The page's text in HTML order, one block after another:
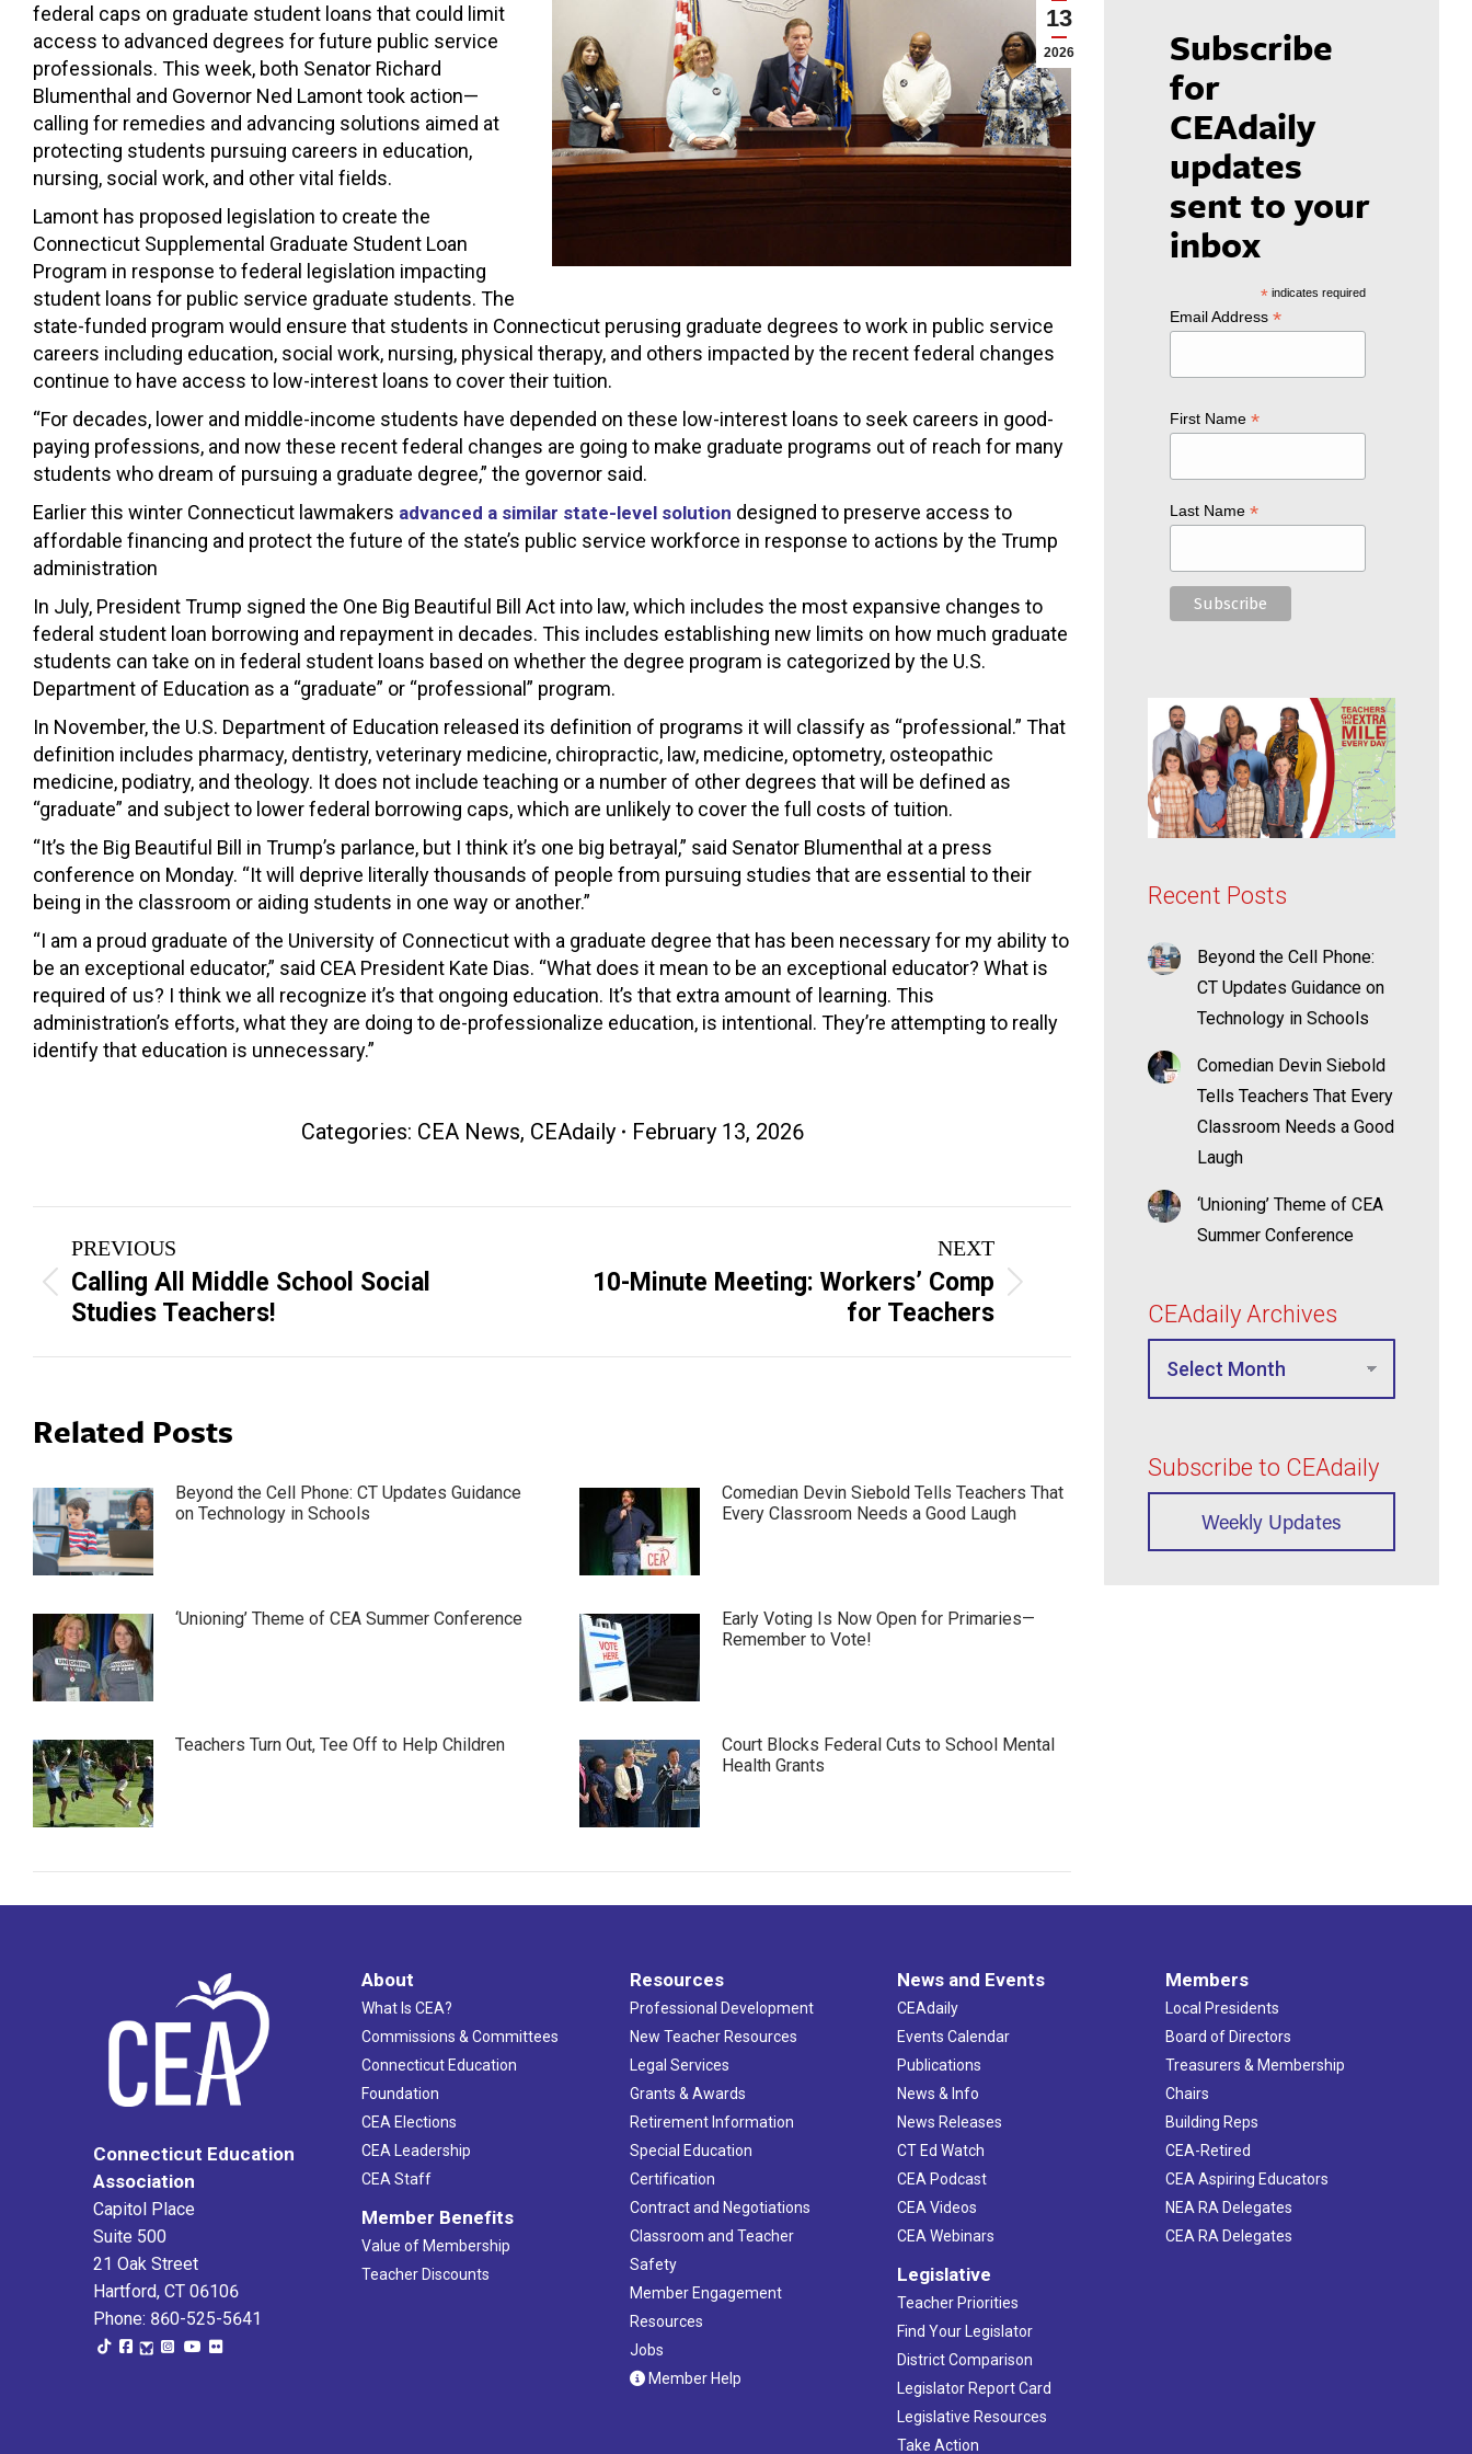
13
2026
federal caps on graduate student loans that could limit
access to advanced degrees for future public service
professionals. This week, both Senator Richard
Blumenthal and Governor Ned Lamonttook action—
calling for remedies and advancing solutions aimed at
protecting students pursuing careers in education,
nursing, social work, and other vital fields.
Lamont has proposed legislation to create the
Connecticut Supplemental Graduate Student Loan
Program in response to federal legislation impacting
student loans for public service graduate students. The
state-funded program would ensure that students in Connecticut perusing graduate degrees to work in public service
careers including education, social work, nursing, physical therapy, and others impacted by the recent federal changes
continue to have access to low-interest loans to cover their tuition.
“For decades, lower and middle-income students have depended on these low-interest loans to seek careers in good-
paying professions, and now these recent federal changes are going to make graduate programs out of reach for many
students who dream of pursuing a graduate degree,” the governor said.
Earlier this winter Connecticut lawmakers advanced a similar state-level solution designed to preserve access to
affordable financing and protect the future of the state’s public service workforce in response to actions by the Trump
administration
In July, President Trump signed the One Big Beautiful Bill Act into law, which includes the most expansive changes to
federal student loan borrowing and repayment in decades. This includes establishing new limits on how much graduate
students can take on in federal student loans based on whether the degree program is categorized by the U.S.
Department of Education as a “graduate” or “professional” program.
In November, the U.S. Department of Education released its definition of programs it will classify as “professional.” That
definition includes pharmacy, dentistry, veterinary medicine, chiropractic, law, medicine, optometry, osteopathic
medicine, podiatry, and theology. It does not include teaching or a number of other degrees that will be defined as
“graduate” and subject to lower federal borrowing caps, which are unlikely to cover the full costs of tuition.
“It’s the Big Beautiful Bill in Trump’s parlance, but I think it’s one big betrayal,” said Senator Blumenthal at a press
conference on Monday. “It will deprive literally thousands of people from pursuing studies that are essential to their
being in the classroom or aiding students in one way or another.”
“I am a proud graduate of the University of Connecticut with a graduate degree that has been necessary for my ability to
be an exceptional educator,” said CEA President Kate Dias. “What does it mean to be an exceptional educator? What is
required of us? I think we all recognize it’s that ongoing education. It’s that extra amount of learning. This
administration’s efforts, what they are doing to de-professionalize education, is intentional. They’re attempting to really
identify that education is unnecessary.”
Categories: CEA News, CEAdaily February 13, 2026
Post
navigation
PREVIOUS
Previous
post:
Calling All Middle School Social
Studies Teachers!
NEXT
10-Minute Meeting: Workers’ Comp
for Teachers
Related Posts
Beyond the Cell Phone: CT Updates Guidance
on Technology in Schools
Comedian Devin Siebold Tells Teachers That
Every Classroom Needs a Good Laugh
‘Unioning’ Theme of CEA Summer Conference
Early Voting Is Now Open for Primaries—
Remember to Vote!
Teachers Turn Out, Tee Off to Help Children
Court Blocks Federal Cuts to School Mental
Health Grants
Subscribe
for
CEAdaily
updates
sent to your
inbox
*indicates required
Email Address *
First Name *
Last Name *
Recent Posts
Beyond the Cell Phone:
CT Updates Guidance on
Technology in Schools
Comedian Devin Siebold
Tells Teachers That Every
Classroom Needs a Good
Laugh
‘Unioning’ Theme of CEA
Summer Conference
CEAdaily Archives
Subscribe to CEAdaily
Weekly Updates
Connecticut Education
Association
Capitol Place
Suite 500
21 Oak Street
Hartford, CT 06106
Phone: 860-525-5641
About
What Is CEA?
Commissions & Committees
Connecticut Education
Foundation
CEA Elections
CEA Leadership
CEA Staff
Member Benefits
Value of Membership
Teacher Discounts
Resources
Professional Development
New Teacher Resources
Legal Services
Grants & Awards
Retirement Information
Special Education
Certification
Contract and Negotiations
Classroom and Teacher
Safety
Member Engagement
Resources
Jobs
Member Help
News and Events
CEAdaily
Events Calendar
Publications
News & Info
News Releases
CT Ed Watch
CEA Podcast
CEA Videos
CEA Webinars
Legislative
Teacher Priorities
Find Your Legislator
District Comparison
Legislator Report Card
Legislative Resources
Take Action
Members
Local Presidents
Board of Directors
Treasurers & Membership
Chairs
Building Reps
CEA-Retired
CEA Aspiring Educators
NEA RA Delegates
CEA RA Delegates